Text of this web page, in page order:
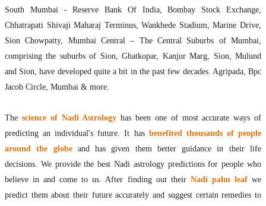
South Mumbai - Reserve Bank Of India, Bombay Stock Exchange,
Chhatrapati Shivaji Maharaj Terminus, Wankhede Stadium, Marine Drive,
Sion Chowpatty, Mumbai Central – The Central Suburbs of Mumbai,
comprising the suburbs of Sion, Ghatkopar, Kanjur Marg, Sion, Mulund
and Sion, have developed quite a bit in the past few decades. Agripada, Bpc
Jacob Circle, Mumbai & more.
The science of Nadi Astrology has been one of most accurate ways of
predicting an individual's future. It has benefited thousands of people
around the globeand has given them better guidance in their life
decisions. We provide the best Nadi astrology predictions for people who
believe in and come to us. After finding out their Nadi palm leafwe
predict them about their future accurately and suggest certain remedies to